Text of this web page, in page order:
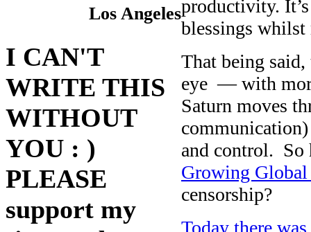
Los Angeles
I CAN'T
WRITE THIS
WITHOUT
YOU : )
PLEASE
support my
productivity.
blessings
That being said,
eye — with
Saturn moves
and control.
Growing Global
censorship?
Today there